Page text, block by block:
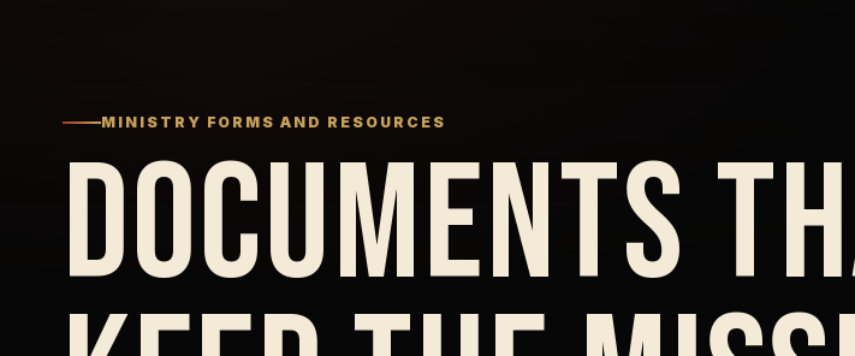
MINISTRY FORMS AND RESOURCES
DOCUMENTS